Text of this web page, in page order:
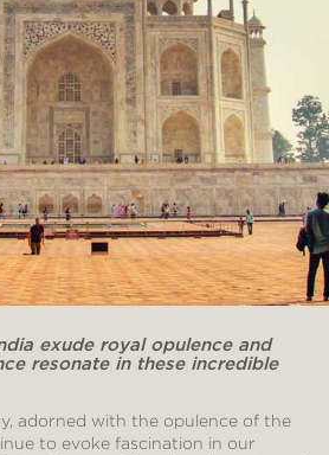
exude royal opulence and
resonate in these incredible
adorned with the opulence of the
to evoke fascination in our